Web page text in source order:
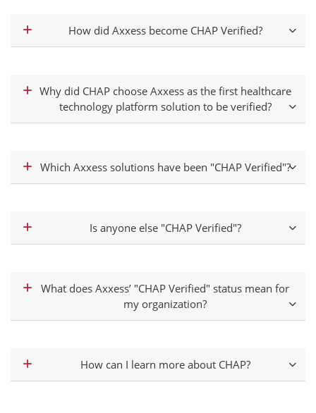
How did Axxess become CHAP Verified?
Why did CHAP choose Axxess as the first healthcare
technology platform solution to be verified?
Which Axxess solutions have been "CHAP Verified"?
Is anyone else "CHAP Verified"?
What does Axxess’ "CHAP Verified" status mean for
my organization?
How can I learn more about CHAP?